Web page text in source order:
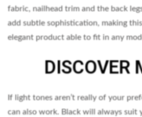
fabric, nailhead trim and the back
add subtle sophistication, making
elegant product able to fit in any
DISCOVER
If light tones aren’t really of your
can also work. Black will always suit